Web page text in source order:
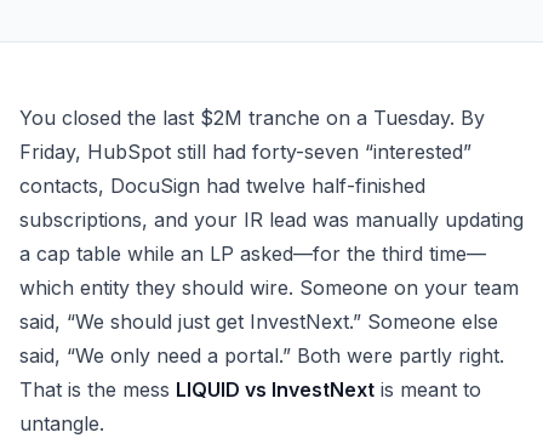
You closed the last $2M tranche on a Tuesday. By
Friday, HubSpot still had forty-seven “interested”
contacts, DocuSign had twelve half-finished
subscriptions, and your IR lead was manually updating
a cap table while an LP asked—for the third time—
which entity they should wire. Someone on your team
said, “We should just get InvestNext.” Someone else
said, “We only need a portal.” Both were partly right.
That is the mess LIQUID vs InvestNext is meant to
untangle.